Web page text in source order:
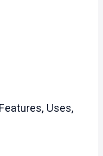
Uses,